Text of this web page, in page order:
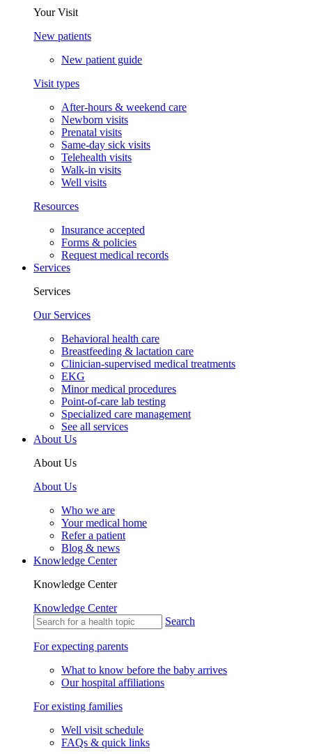
Your Visit
New patients
New patient guide
Visit types
After-hours & weekend care
Newborn visits
Prenatal visits
Same-day sick visits
Telehealth visits
Walk-in visits
Well visits
Resources
Insurance accepted
Forms & policies
Request medical records
Services
Services
Our Services
Behavioral health care
Breastfeeding & lactation care
Clinician-supervised medical treatments
EKG
Minor medical procedures
Point-of-care lab testing
Specialized care management
See all services
About Us
About Us
About Us
Who we are
Your medical home
Refer a patient
Blog & news
Knowledge Center
Knowledge Center
Knowledge Center
Search
For expecting parents
What to know before the baby arrives
Our hospital affiliations
For existing families
Well visit schedule
FAQs & quick links